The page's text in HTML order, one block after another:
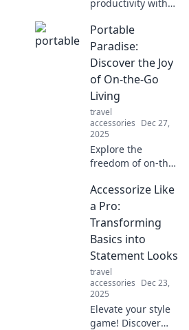
productivity with
Discover why
these multitasking
marvels are a
game-changer for
your busy lifestyle.
Portable
Paradise:
Discover the Joy
of On-the-Go
Living
travel
accessories Dec 27,
2025
Explore the
freedom of on-the-
tips and tricks to
create your own
Portable Paradise
and embrace a life
of adventure!
Accessorize Like
a Pro:
Transforming
Basics into
Statement Looks
travel
accessories Dec 23,
2025
Elevate your style
game! Discover